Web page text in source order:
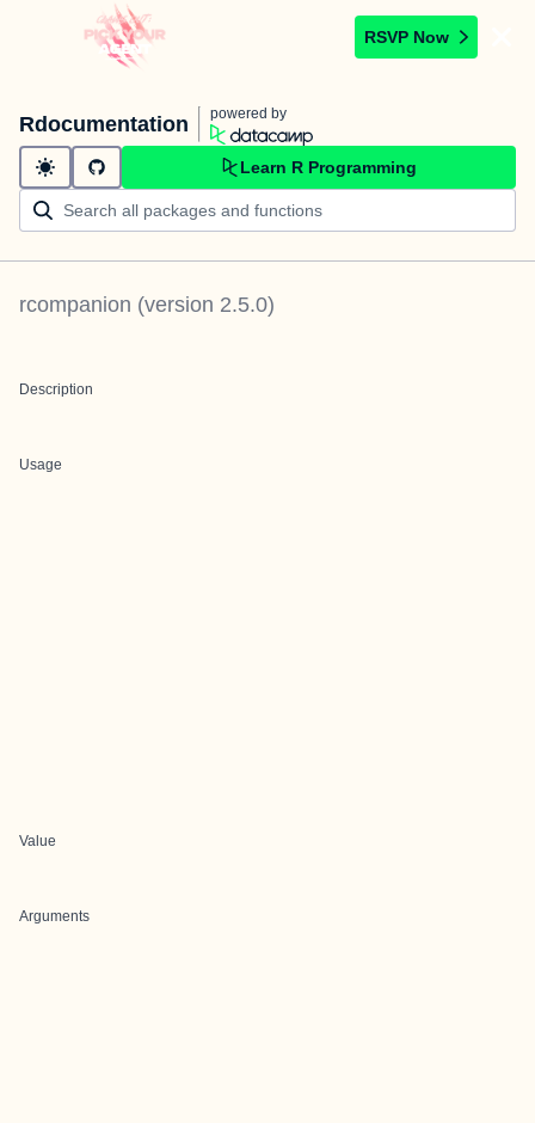
RSVP Now
Rdocumentation powered by
Learn R Programming
rcompanion (version 2.5.0)
Description
Usage
Value
Arguments